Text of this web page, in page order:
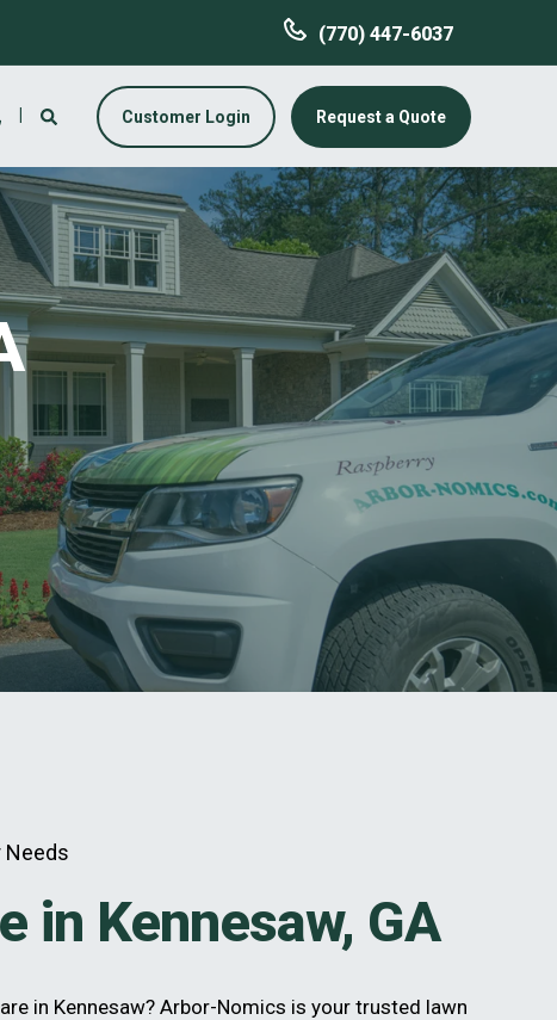
(770) 447-6037
Customer Login Request a Quote
Needs
in Kennesaw, GA
in Kennesaw? Arbor-Nomics is your trusted lawn